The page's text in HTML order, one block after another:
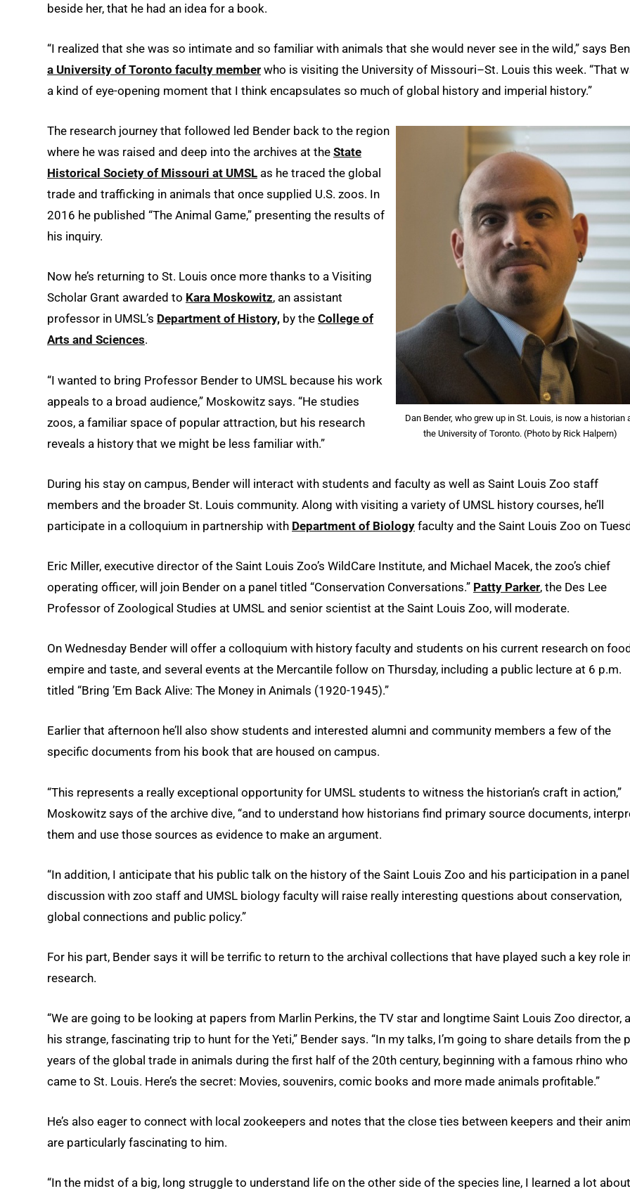
beside her, that he had an idea for a book.
“I realized that she was so intimate and so familiar with animals that she would never see in the wild,” says
a University of Toronto faculty member who is visiting the University of Missouri–St. Louis this week. “That
a kind of eye-opening moment that I think encapsulates so much of global history and imperial history.”
Dan Bender, who grew up in St. Louis, is now a historian
the University of Toronto. (Photo by Rick Halpern)
The research journey that followed led Bender back to the region
where he was raised and deep into the archives at the State
Historical Society of Missouri at UMSL as he traced the global
trade and trafficking in animals that once supplied U.S. zoos. In
2016 he published “The Animal Game,” presenting the results of
his inquiry.
Now he’s returning to St. Louis once more thanks to a Visiting
Scholar Grant awarded to Kara Moskowitz, an assistant
professor in UMSL’s Department of History, by the College of
Arts and Sciences.
“I wanted to bring Professor Bender to UMSL because his work
appeals to a broad audience,” Moskowitz says. “He studies
zoos, a familiar space of popular attraction, but his research
reveals a history that we might be less familiar with.”
During his stay on campus, Bender will interact with students and faculty as well as Saint Louis Zoo staff
members and the broader St. Louis community. Along with visiting a variety of UMSL history courses, he’ll
participate in a colloquium in partnership with Department of Biology faculty and the Saint Louis Zoo on
Eric Miller, executive director of the Saint Louis Zoo’s WildCare Institute, and Michael Macek, the zoo’s chief
operating officer, will join Bender on a panel titled “Conservation Conversations.” Patty Parker, the Des Lee
Professor of Zoological Studies at UMSL and senior scientist at the Saint Louis Zoo, will moderate.
On Wednesday Bender will offer a colloquium with history faculty and students on his current research on
empire and taste, and several events at the Mercantile follow on Thursday, including a public lecture at 6 p.m.
titled “Bring ’Em Back Alive: The Money in Animals (1920-1945).”
Earlier that afternoon he’ll also show students and interested alumni and community members a few of the
specific documents from his book that are housed on campus.
“This represents a really exceptional opportunity for UMSL students to witness the historian’s craft in action,”
Moskowitz says of the archive dive, “and to understand how historians find primary source documents,
them and use those sources as evidence to make an argument.
“In addition, I anticipate that his public talk on the history of the Saint Louis Zoo and his participation in a panel
discussion with zoo staff and UMSL biology faculty will raise really interesting questions about conservation,
global connections and public policy.”
For his part, Bender says it will be terrific to return to the archival collections that have played such a key role
research.
“We are going to be looking at papers from Marlin Perkins, the TV star and longtime Saint Louis Zoo director,
his strange, fascinating trip to hunt for the Yeti,” Bender says. “In my talks, I’m going to share details from the
years of the global trade in animals during the first half of the 20th century, beginning with a famous rhino who
came to St. Louis. Here’s the secret: Movies, souvenirs, comic books and more made animals profitable.”
He’s also eager to connect with local zookeepers and notes that the close ties between keepers and their
are particularly fascinating to him.
“In the midst of a big, long struggle to understand life on the other side of the species line, I learned a lot about